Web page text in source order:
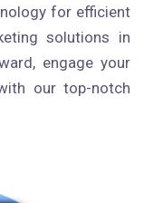
for efficient
solutions in
engage your
our top-notch